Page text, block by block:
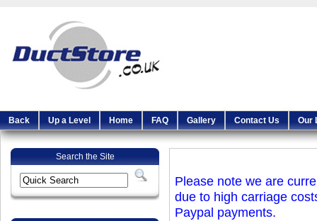
Back Up a Level Home FAQ Gallery Contact Us Our
Search the Site
Please note we are
due to high carriage
Paypal payments.